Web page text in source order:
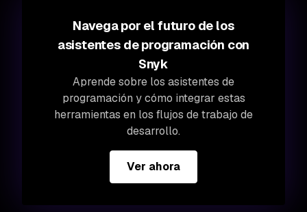
Navega por el futuro de los
asistentes de programación con
Snyk
Aprende sobre los asistentes de
programación y cómo integrar estas
herramientas en los flujos de trabajo de
desarrollo.
Ver ahora